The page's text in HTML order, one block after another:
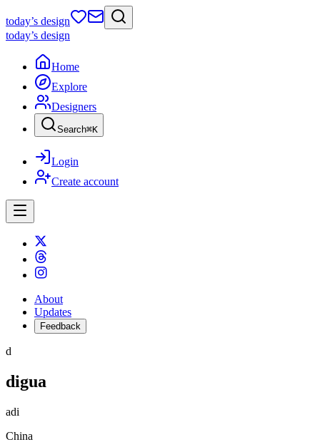
today’s design
today’s design
Home
Explore
Designers
Search⌘K
Login
Create account
About
Updates
Feedback
d
digua
adi
China